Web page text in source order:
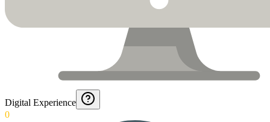
Digital Experience
0